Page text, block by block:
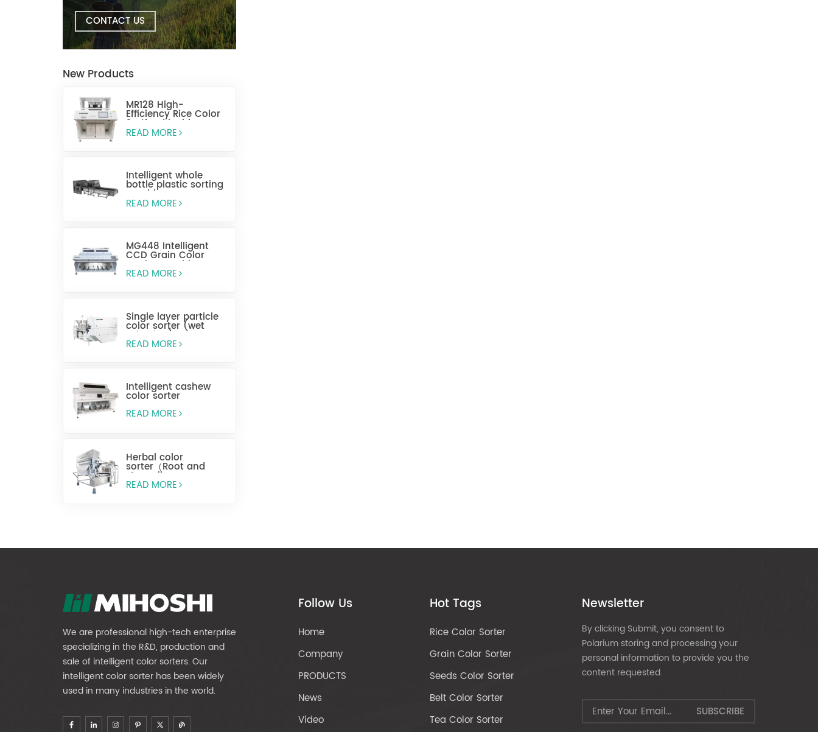
CONTACT US
New Products
MR128 High-
Efficiency Rice Color
Sorting Machine
READ MORE
Intelligent whole
bottle plastic sorting
machine
READ MORE
MG448 Intelligent
CCD Grain Color
Sorting Machine
READ MORE
Single layer particle
color sorter (wet
selection)
READ MORE
Intelligent cashew
color sorter
READ MORE
Herbal color
sorter（Root and
stem slices）
READ MORE
We are professional high-tech enterprise
specializing in the R&D, production and
sale of intelligent color sorters. Our
intelligent color sorter has been widely
used in many industries in the world.
Follow Us
Home
Company
PRODUCTS
News
Video
Hot Tags
Rice Color Sorter
Grain Color Sorter
Seeds Color Sorter
Belt Color Sorter
Tea Color Sorter
Newsletter
By clicking Submit, you consent to
Polarium storing and processing your
personal information to provide you the
content requested.